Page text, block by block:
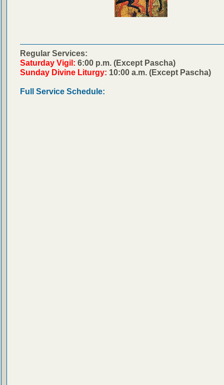
Regular Services:
Saturday Vigil: 6:00 p.m. (Except Pascha)
Sunday Divine Liturgy: 10:00 a.m. (Except Pascha)
Full Service Schedule: